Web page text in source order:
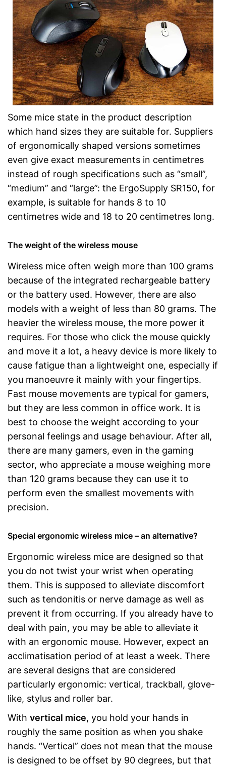
Some mice state in the product description
which hand sizes they are suitable for. Suppliers
of ergonomically shaped versions sometimes
even give exact measurements in centimetres
instead of rough specifications such as “small”,
“medium” and “large”: the ErgoSupply SR150, for
example, is suitable for hands 8 to 10
centimetres wide and 18 to 20 centimetres long.
The weight of the wireless mouse
Wireless mice often weigh more than 100 grams
because of the integrated rechargeable battery
or the battery used. However, there are also
models with a weight of less than 80 grams. The
heavier the wireless mouse, the more power it
requires. For those who click the mouse quickly
and move it a lot, a heavy device is more likely to
cause fatigue than a lightweight one, especially if
you manoeuvre it mainly with your fingertips.
Fast mouse movements are typical for gamers,
but they are less common in office work. It is
best to choose the weight according to your
personal feelings and usage behaviour. After all,
there are many gamers, even in the gaming
sector, who appreciate a mouse weighing more
than 120 grams because they can use it to
perform even the smallest movements with
precision.
Special ergonomic wireless mice – an alternative?
Ergonomic wireless mice are designed so that
you do not twist your wrist when operating
them. This is supposed to alleviate discomfort
such as tendonitis or nerve damage as well as
prevent it from occurring. If you already have to
deal with pain, you may be able to alleviate it
with an ergonomic mouse. However, expect an
acclimatisation period of at least a week. There
are several designs that are considered
particularly ergonomic: vertical, trackball, glove-
like, stylus and roller bar.
With vertical mice, you hold your hands in
roughly the same position as when you shake
hands. “Vertical” does not mean that the mouse
is designed to be offset by 90 degrees, but that